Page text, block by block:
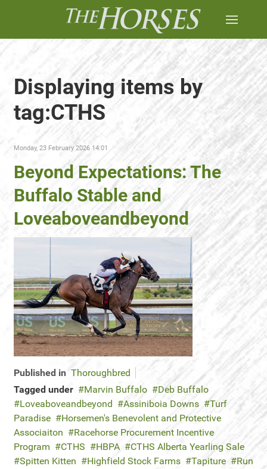
Displaying items by
tag:CTHS
Monday, 23 February 2026 14:01
Beyond Expectations: The
Buffalo Stable and
Loveaboveandbeyond
Published in Thoroughbred
Tagged under
Marvin Buffalo
Deb Buffalo
Loveaboveandbeyond
Assiniboia Downs
Turf
Paradise
Horsemen's Benevolent and Protective
Associaiton
Racehorse Procurement Incentive
Program
CTHS HBPA
CTHS Alberta Yearling Sale
Spitten Kitten
Highfield Stock Farms Tapiture
Run